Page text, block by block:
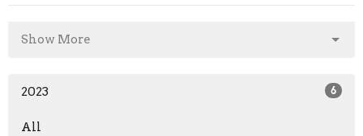
Show More
2023 6
All